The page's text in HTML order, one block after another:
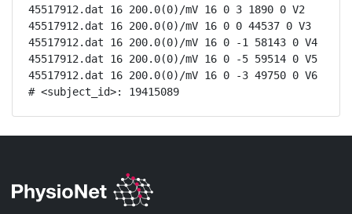
45517912.dat 16 200.0(0)/mV 16 0 3 1890 0 V2
45517912.dat 16 200.0(0)/mV 16 0 0 44537 0 V3
45517912.dat 16 200.0(0)/mV 16 0 -1 58143 0 V4
45517912.dat 16 200.0(0)/mV 16 0 -5 59514 0 V5
45517912.dat 16 200.0(0)/mV 16 0 -3 49750 0 V6
# <subject_id>: 19415089